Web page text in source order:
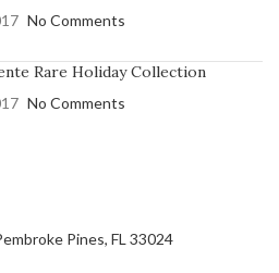
No Comments
Rare Holiday Collection
No Comments
Pines, FL 33024